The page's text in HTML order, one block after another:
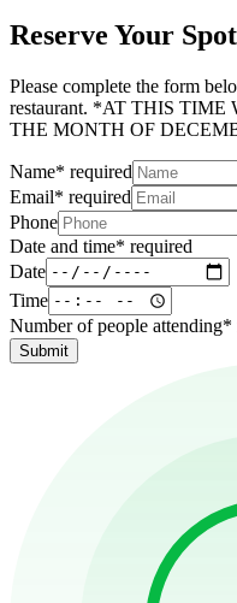
Reserve Your Spot
Please complete the form
restaurant. *AT THIS
THE MONTH OF
Name* required
Email* required
Phone
Date and time* required
Date
Time
Number of people attending*
Submit